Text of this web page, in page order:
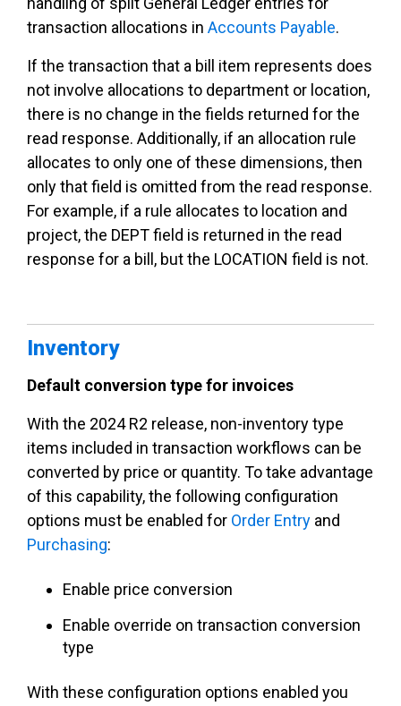
transaction allocations in Accounts Payable.
If the transaction that a bill item represents does
not involve allocations to department or location,
there is no change in the fields returned for the
read response. Additionally, if an allocation rule
allocates to only one of these dimensions, then
only that field is omitted from the read response.
For example, if a rule allocates to location and
project, the DEPT field is returned in the read
response for a bill, but the LOCATION field is not.
Inventory
Default conversion type for invoices
With the 2024 R2 release, non-inventory type
items included in transaction workflows can be
converted by price or quantity. To take advantage
of this capability, the following configuration
options must be enabled for Order Entry and
Purchasing:
Enable price conversion
Enable override on transaction conversion
type
With these configuration options enabled you